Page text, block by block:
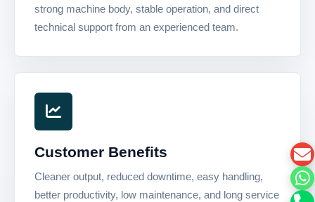
strong machine body, stable operation, and direct
technical support from an experienced team.
Customer Benefits
Cleaner output, reduced downtime, easy handling,
better productivity, low maintenance, and long service